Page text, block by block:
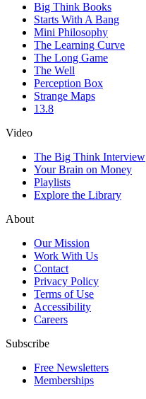
Big Think Books
Starts With A Bang
Mini Philosophy
The Learning Curve
The Long Game
The Well
Perception Box
Strange Maps
13.8
Video
The Big Think Interview
Your Brain on Money
Playlists
Explore the Library
About
Our Mission
Work With Us
Contact
Privacy Policy
Terms of Use
Accessibility
Careers
Subscribe
Free Newsletters
Memberships